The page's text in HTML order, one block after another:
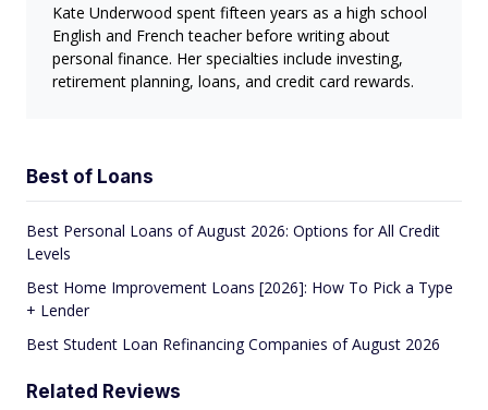
Kate Underwood spent fifteen years as a high school
English and French teacher before writing about
personal finance. Her specialties include investing,
retirement planning, loans, and credit card rewards.
Best of Loans
Best Personal Loans of August 2026: Options for All Credit
Levels
Best Home Improvement Loans [2026]: How To Pick a Type
+ Lender
Best Student Loan Refinancing Companies of August 2026
Related Reviews